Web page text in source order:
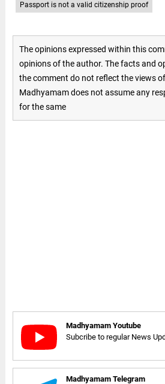
Passport is not a valid citizenship proof
The opinions expressed within this
opinions of the author. The facts and
the comment do not reflect the views
Madhyamam does not assume any
for the same
Madhyamam Youtube
Subcribe to regular News
Madhyamam Telegram